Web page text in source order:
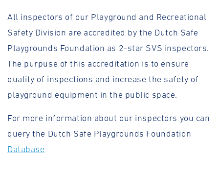
All inspectors of our Playground and Recreational
Safety Division are accredited by the Dutch Safe
Playgrounds Foundation as 2-star SVS inspectors.
The purpuse of this accreditation is to ensure
quality of inspections and increase the safety of
playground equipment in the public space.
For more information about our inspectors you can
query the Dutch Safe Playgrounds Foundation
Database